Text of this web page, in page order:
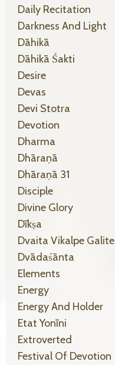
Daily Recitation
Darkness And Light
Dāhikā
Dāhikā Śakti
Desire
Devas
Devi Stotra
Devotion
Dharma
Dhāraṇā
Dhāraṇā 31
Disciple
Divine Glory
Dīkṣa
Dvaita Vikalpe Galite
Dvādaśānta
Elements
Energy
Energy And Holder
Etat Yonīni
Extroverted
Festival Of Devotion